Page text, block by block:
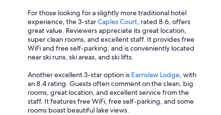
For those looking for a slightly more traditional hotel
experience, the 3-starCaples Court, rated 8.6, offers
great value. Reviewers appreciate its great location,
super clean rooms, and excellent staff. It provides free
WiFi and free self-parking, and is conveniently located
near ski runs, ski areas, and ski lifts.
Another excellent 3-star option is Earnslaw Lodge, with
an 8.4 rating. Guests often comment on the clean, big
rooms, great location, and excellent service from the
staff. It features free WiFi, free self-parking, and some
rooms boast beautiful lake views.